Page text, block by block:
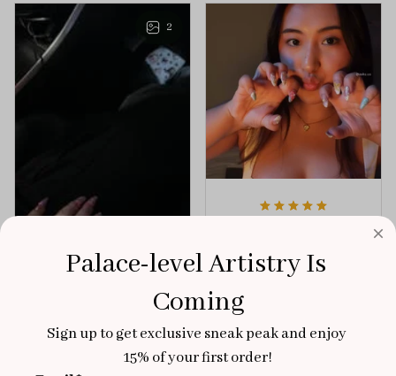
any outfit.
sophistication.
2
Brixton Rose
100/100
Very sturdy nails and
really pretty!
Aloha Glow
Palace-level Artistry Is
Coming
Sign up to get exclusive sneak peak and enjoy
15% of your first order!